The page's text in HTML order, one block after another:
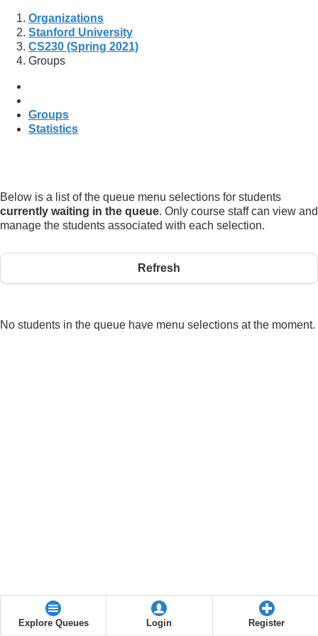
Organizations
Stanford University
CS230 (Spring 2021)
Groups
Groups
Statistics
Below is a list of the queue menu selections for students
currently waiting in the queue. Only course staff can view and
manage the students associated with each selection.
Refresh
No students in the queue have menu selections at the moment.
Explore Queues Login Register